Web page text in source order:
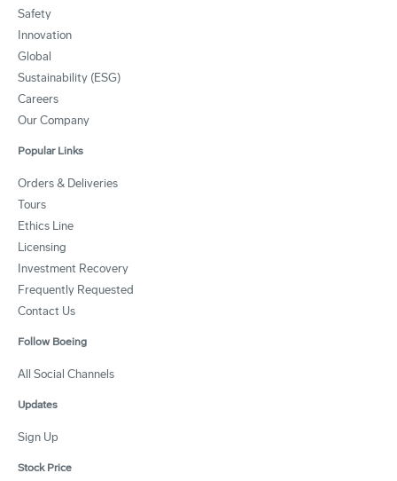
Safety
Innovation
Global
Sustainability (ESG)
Careers
Our Company
Popular Links
Orders & Deliveries
Tours
Ethics Line
Licensing
Investment Recovery
Frequently Requested
Contact Us
Follow Boeing
All Social Channels
Updates
Sign Up
Stock Price